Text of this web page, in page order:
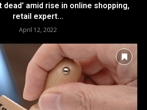
dead’ amid rise in online shopping,
retail expert...
April 12, 2022